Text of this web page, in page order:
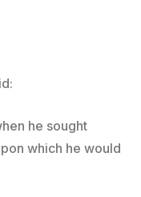
he sought
which he would